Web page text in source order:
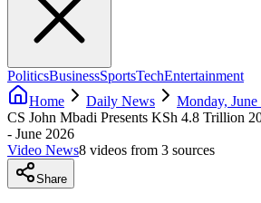
PoliticsBusinessSportsTechEntertainment
Home
Daily News Monday,
CS John Mbadi Presents KSh 4.8 Trillion
- June 2026
Video News8 videos from 3 sources
Share